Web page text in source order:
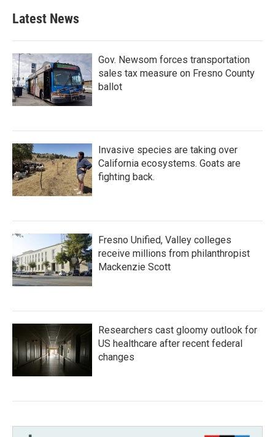
b
o
k
e
e
d
n
Latest News
Gov. Newsom forces transportation
sales tax measure on Fresno County
ballot
Invasive species are taking over
California ecosystems. Goats are
fighting back.
Fresno Unified, Valley colleges
receive millions from philanthropist
Mackenzie Scott
Researchers cast gloomy outlook for
US healthcare after recent federal
changes